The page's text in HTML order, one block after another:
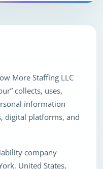
More Staffing LLC
collects, uses,
information
digital platforms, and
company
United States,